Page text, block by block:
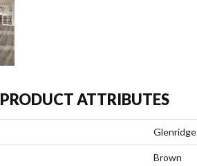
PRODUCT ATTRIBUTES
Glenridge
Brown